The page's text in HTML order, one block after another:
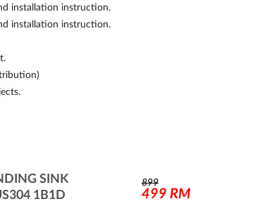
installation instruction.
installation instruction.
SINK
1B1D
899
499 RM